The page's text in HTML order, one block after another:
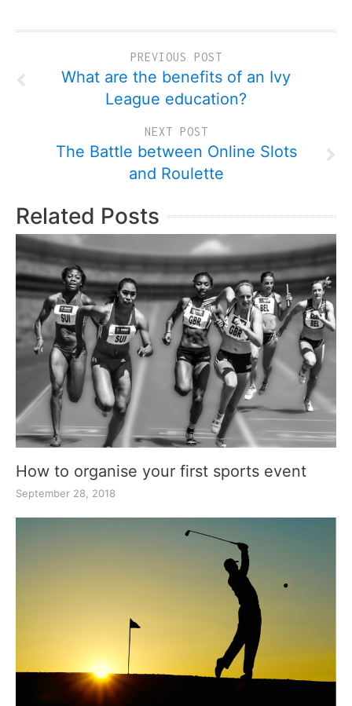
PREVIOUS POST
What are the benefits of an Ivy
League education?
NEXT POST
The Battle between Online Slots
and Roulette
Related Posts
How to organise your first sports event
September 28, 2018